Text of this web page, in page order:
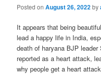
Posted onAugust 26, 2022by
It appears that being
lead a happy life in India,
death of haryana BJP
reported as a heart attack,
why people get a heart